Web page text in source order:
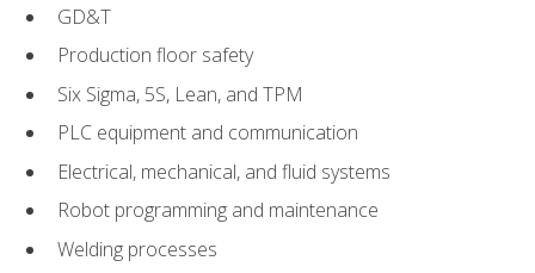
GD&T
Production floor safety
Six Sigma, 5S, Lean, and TPM
PLC equipment and communication
Electrical, mechanical, and fluid systems
Robot programming and maintenance
Welding processes